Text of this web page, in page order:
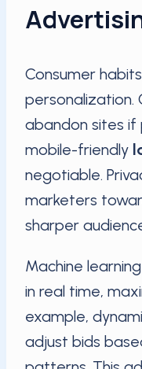
Consumer
personalization.
abandon sites if
mobile-friendly
negotiable.
marketers
sharper
Machine
in real time,
example,
adjust bids